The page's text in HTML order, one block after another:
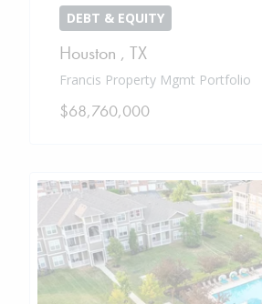
DEBT & EQUITY
Houston , TX
Francis Property Mgmt Portfolio
$68,760,000